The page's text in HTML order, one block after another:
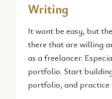
Writing
It wont be easy, but
there that are willing
as a freelancer.
portfolio. Start
portfolio, and practice